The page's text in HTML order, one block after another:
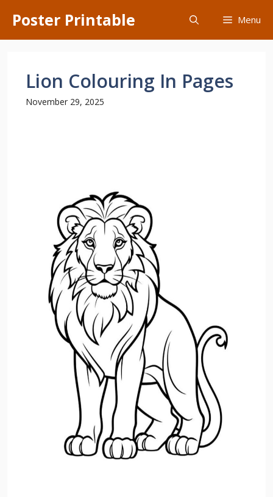
content
Poster Printable Menu
Lion Colouring In Pages
November 29, 2025